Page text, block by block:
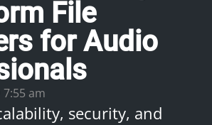
File
for Audio
7:55 am
security, and